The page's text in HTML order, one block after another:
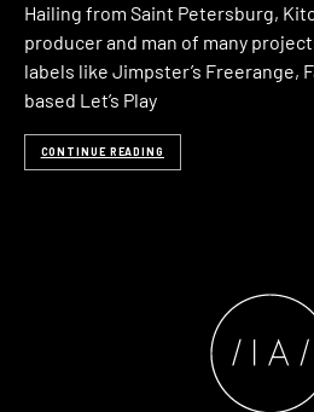
Hailing from Saint Petersburg,
producer and man of many
labels like Jimpster’s Freerange,
based Let’s Play
CONTINUE READING